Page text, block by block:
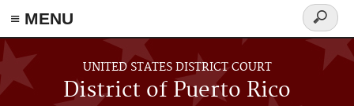
≡ MENU
Skip to main content
UNITED STATES DISTRICT COURT
District of Puerto Rico
Search
form